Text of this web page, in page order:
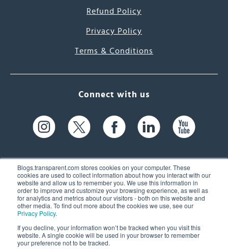
Blogs.transparent.com stores cookies on your computer. These
cookies are used to collect information about how you interact with our
website and allow us to remember you. We use this information in
order to improve and customize your browsing experience, as well as
for analytics and metrics about our visitors - both on this website and
other media. To find out more about the cookies we use, see our
Privacy Policy.
If you decline, your information won’t be tracked when you visit this
website. A single cookie will be used in your browser to remember
your preference not to be tracked.
Refund Policy
Privacy Policy
Terms & Conditions
Connect with us
61 Spit Brook Rd, Suite 104,
Nashua, NH 03060 USA
(603) 262-6300